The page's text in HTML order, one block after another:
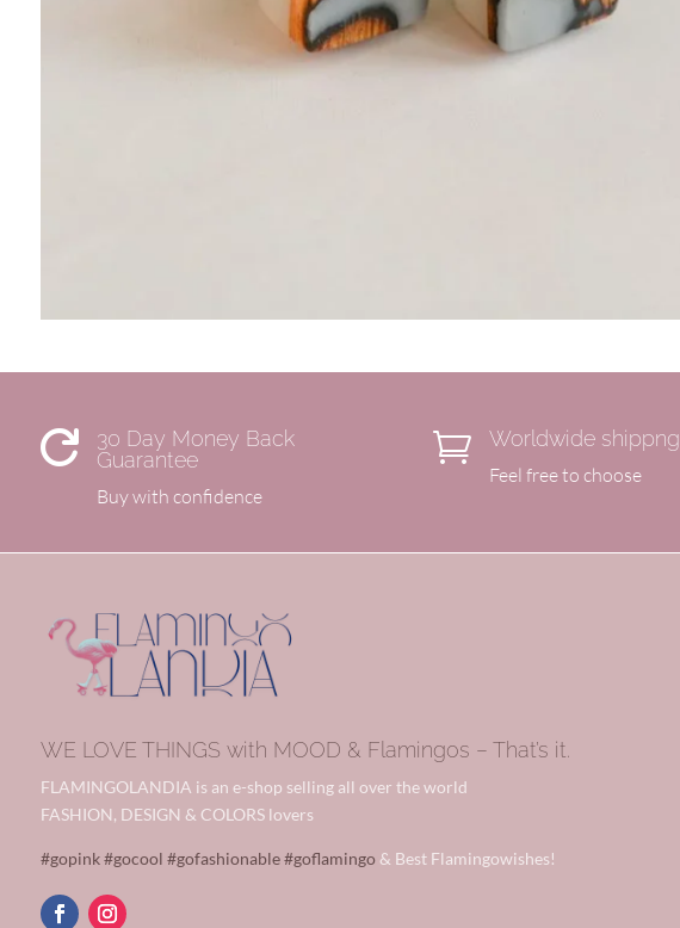

30 Day Money Back
Guarantee
Buy with confidence
 Worldwide shippng
Feel free to choose
WE LOVE THINGS with MOOD & Flamingos – That’s it.
FLAMINGOLANDIA is an e-shop selling all over the world
FASHION, DESIGN & COLORS lovers
#gopink #gocool #gofashionable #goflamingo& Best Flamingowishes!